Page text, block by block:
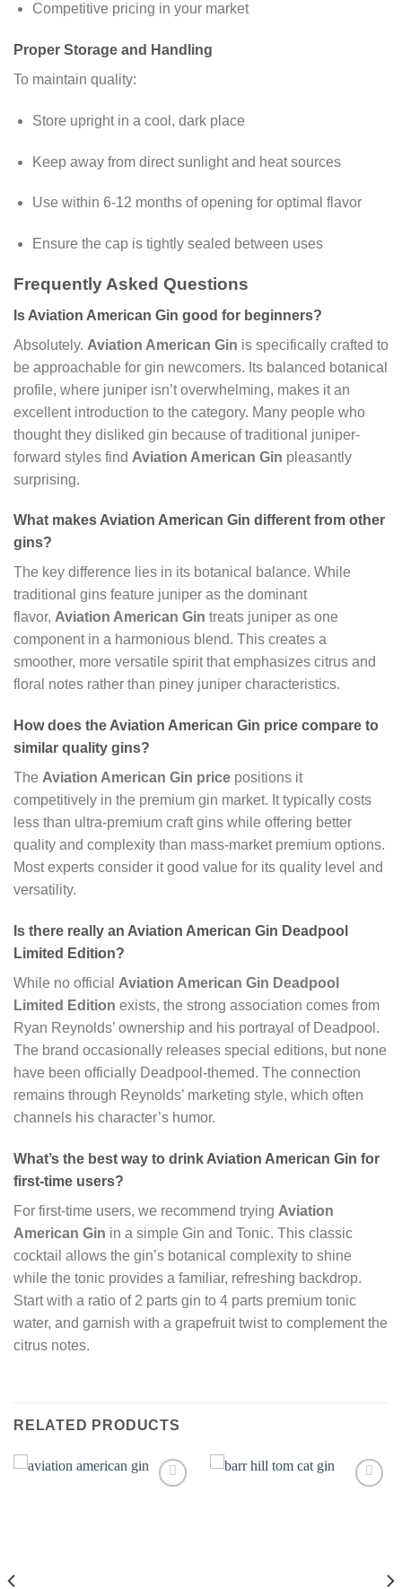
Competitive pricing in your market
Proper Storage and Handling
To maintain quality:
Store upright in a cool, dark place
Keep away from direct sunlight and heat sources
Use within 6-12 months of opening for optimal flavor
Ensure the cap is tightly sealed between uses
Frequently Asked Questions
Is Aviation American Gin good for beginners?
Absolutely. Aviation American Gin is specifically crafted to
be approachable for gin newcomers. Its balanced botanical
profile, where juniper isn’t overwhelming, makes it an
excellent introduction to the category. Many people who
thought they disliked gin because of traditional juniper-
forward styles find Aviation American Gin pleasantly
surprising.
What makes Aviation American Gin different from other
gins?
The key difference lies in its botanical balance. While
traditional gins feature juniper as the dominant
flavor, Aviation American Gin treats juniper as one
component in a harmonious blend. This creates a
smoother, more versatile spirit that emphasizes citrus and
floral notes rather than piney juniper characteristics.
How does the Aviation American Gin price compare to
similar quality gins?
The Aviation American Gin price positions it
competitively in the premium gin market. It typically costs
less than ultra-premium craft gins while offering better
quality and complexity than mass-market premium options.
Most experts consider it good value for its quality level and
versatility.
Is there really an Aviation American Gin Deadpool
Limited Edition?
While no official Aviation American Gin Deadpool
Limited Edition exists, the strong association comes from
Ryan Reynolds’ ownership and his portrayal of Deadpool.
The brand occasionally releases special editions, but none
have been officially Deadpool-themed. The connection
remains through Reynolds’ marketing style, which often
channels his character’s humor.
What’s the best way to drink Aviation American Gin for
first-time users?
For first-time users, we recommend trying Aviation
American Gin in a simple Gin and Tonic. This classic
cocktail allows the gin’s botanical complexity to shine
while the tonic provides a familiar, refreshing backdrop.
Start with a ratio of 2 parts gin to 4 parts premium tonic
water, and garnish with a grapefruit twist to complement the
citrus notes.
RELATED PRODUCTS